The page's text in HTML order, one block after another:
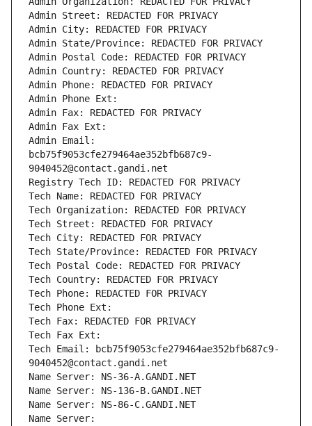
Admin Street: REDACTED FOR PRIVACY
Admin City: REDACTED FOR PRIVACY
Admin State/Province: REDACTED FOR PRIVACY
Admin Postal Code: REDACTED FOR PRIVACY
Admin Country: REDACTED FOR PRIVACY
Admin Phone: REDACTED FOR PRIVACY
Admin Phone Ext:
Admin Fax: REDACTED FOR PRIVACY
Admin Fax Ext:
Admin Email:
bcb75f9053cfe279464ae352bfb687c9-
9040452@contact.gandi.net
Registry Tech ID: REDACTED FOR PRIVACY
Tech Name: REDACTED FOR PRIVACY
Tech Organization: REDACTED FOR PRIVACY
Tech Street: REDACTED FOR PRIVACY
Tech City: REDACTED FOR PRIVACY
Tech State/Province: REDACTED FOR PRIVACY
Tech Postal Code: REDACTED FOR PRIVACY
Tech Country: REDACTED FOR PRIVACY
Tech Phone: REDACTED FOR PRIVACY
Tech Phone Ext:
Tech Fax: REDACTED FOR PRIVACY
Tech Fax Ext:
Tech Email: bcb75f9053cfe279464ae352bfb687c9-
9040452@contact.gandi.net
Name Server: NS-36-A.GANDI.NET
Name Server: NS-136-B.GANDI.NET
Name Server: NS-86-C.GANDI.NET
Name Server: